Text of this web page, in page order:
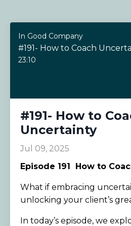
In Good Company
#191- How to Coach
23:10
#191- How to
Uncertainty
Jul 09, 2025
Episode 191
How to
What if embracing
unlocking your client’s
In today’s episode, we